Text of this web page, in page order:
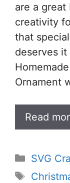
are a great
creativity
that
deserves it
Ornament
Read
SVG
Tags